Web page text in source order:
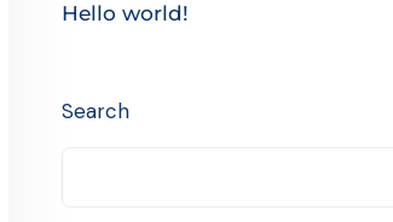
Hello world!
Search